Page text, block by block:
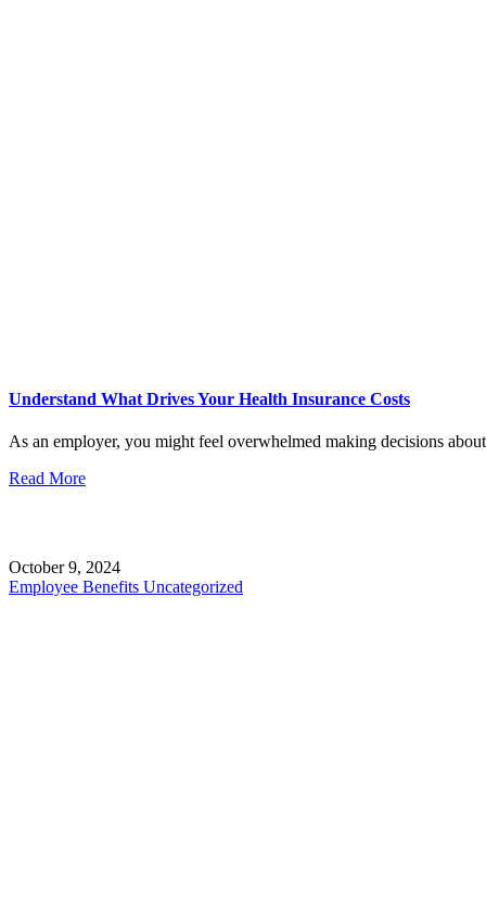
Understand What Drives Your Health Insurance Costs
As an employer, you might feel overwhelmed making decisions
Read More
October 9, 2024
Employee Benefits Uncategorized